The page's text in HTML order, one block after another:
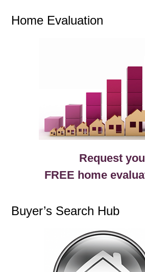
Home Evaluation
Request
FREE home
Buyer’s Search Hub